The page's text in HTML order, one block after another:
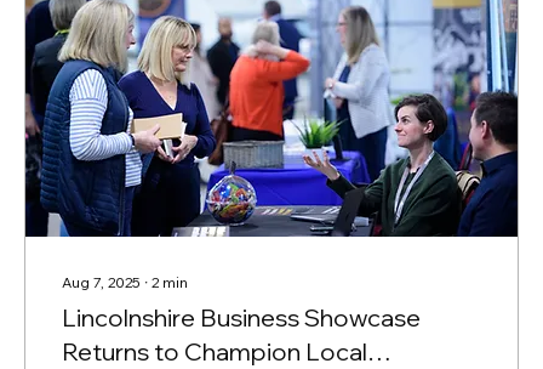
Aug 7, 2025 ∙ 2 min
Lincolnshire Business Showcase
Returns to Champion Local